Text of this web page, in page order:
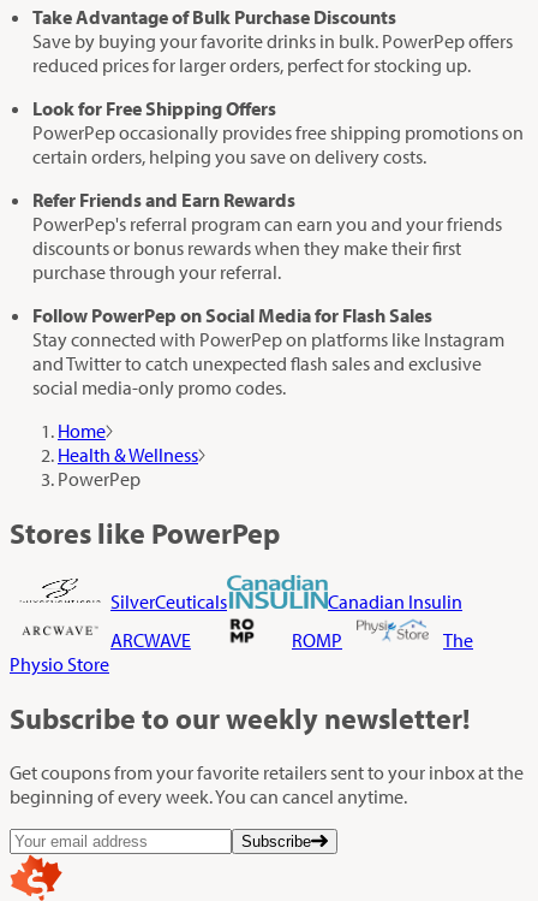
Take Advantage of Bulk Purchase Discounts
Save by buying your favorite drinks in bulk. PowerPep offers
reduced prices for larger orders, perfect for stocking up.
Look for Free Shipping Offers
PowerPep occasionally provides free shipping promotions on
certain orders, helping you save on delivery costs.
Refer Friends and Earn Rewards
PowerPep's referral program can earn you and your friends
discounts or bonus rewards when they make their first
purchase through your referral.
Follow PowerPep on Social Media for Flash Sales
Stay connected with PowerPep on platforms like Instagram
and Twitter to catch unexpected flash sales and exclusive
social media-only promo codes.
Home
Health & Wellness
PowerPep
Stores like PowerPep
SilverCeuticals
Canadian Insulin
ARCWAVE
ROMP
The
Physio Store
Subscribe to our weekly newsletter!
Get coupons from your favorite retailers sent to your inbox at the
beginning of every week. You can cancel anytime.
Subscribe